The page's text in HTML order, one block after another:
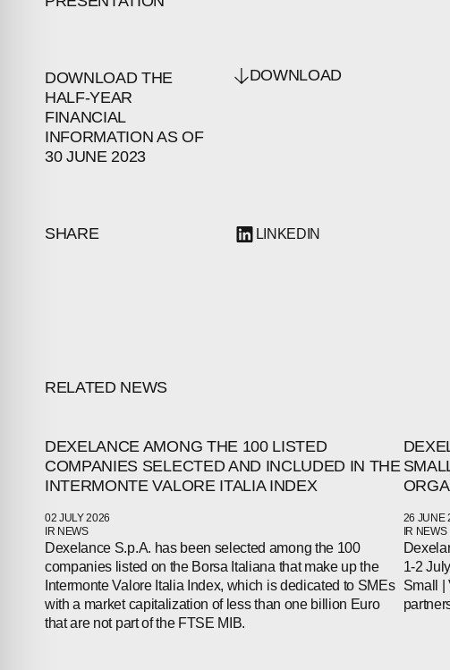
NEWS
PRESS
INVESTORS
CONTACTS
DOWNLOAD THE
HALF-YEAR
FINANCIAL
INFORMATION AS OF
30 JUNE 2023
DOWNLOAD
SHARE LINKEDIN
RELATED NEWS
DEXELANCE AMONG THE 100 LISTED
COMPANIES SELECTED AND INCLUDED IN THE
INTERMONTE VALORE ITALIA INDEX
02 JULY 2026
IR NEWS
Dexelance S.p.A. has been selected among the 100
companies listed on the Borsa Italiana that make up the
Intermonte Valore Italia Index, which is dedicated to SMEs
with a market capitalization of less than one billion Euro
that are not part of the FTSE MIB.
26 JUNE
IR NEWS
1-2
Small |